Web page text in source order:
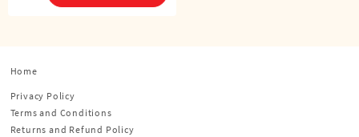
Home
Privacy Policy
Terms and Conditions
Returns and Refund Policy